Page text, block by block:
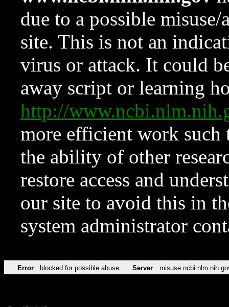
due to a possible
site. This is not an
virus or attack. It could
away script or learning
http://
more efficient work such
the ability of other
restore access and
our site to avoid this in
system administrator
Error blocked for possible abuse Server